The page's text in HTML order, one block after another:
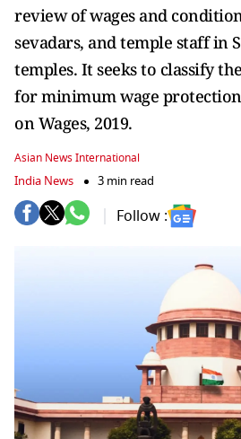
review of wages and
sevadars, and temple staff in
temples. It seeks to classify
for minimum wage
on Wages, 2019.
Asian News International
India News 3 min read
Follow :